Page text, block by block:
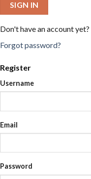
SIGN IN
Don't have an account yet?
Forgot password?
Register
Username
Email
Password